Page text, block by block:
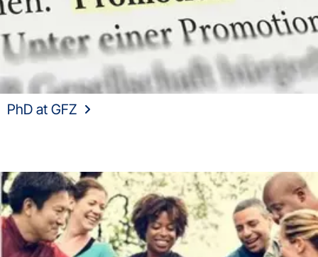
PhD at GFZ